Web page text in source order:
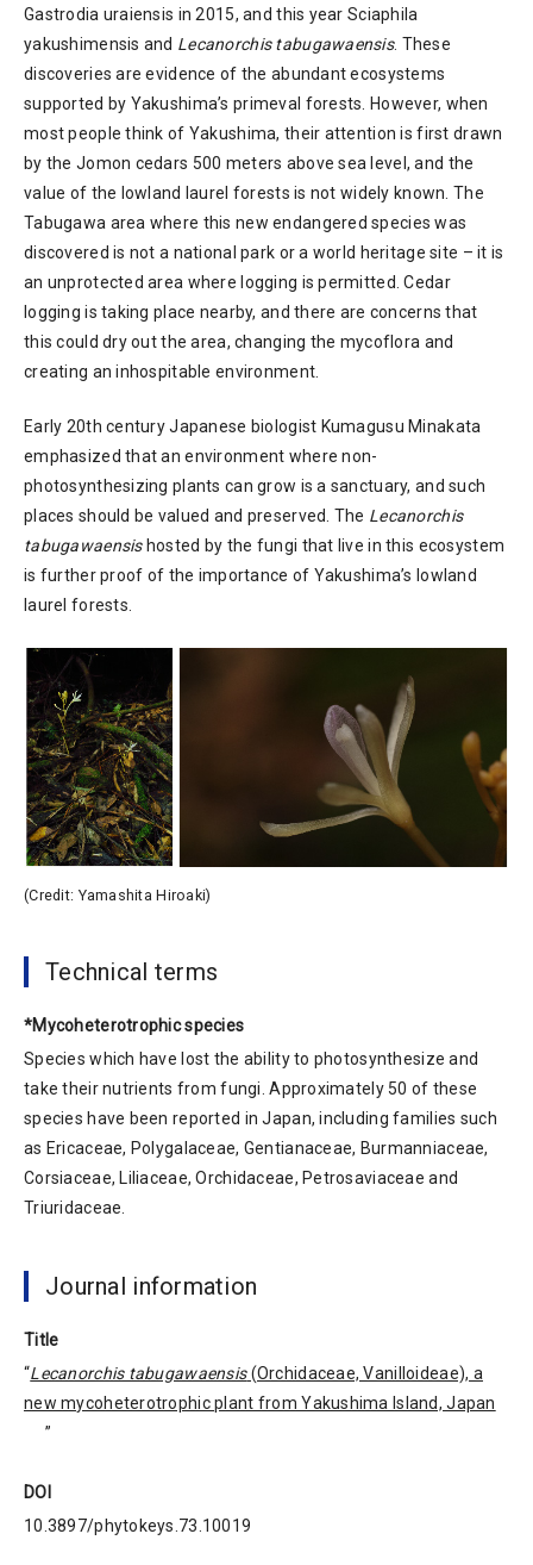
Gastrodia uraiensis in 2015, and this year Sciaphila
yakushimensis and Lecanorchis tabugawaensis. These
discoveries are evidence of the abundant ecosystems
supported by Yakushima’s primeval forests. However, when
most people think of Yakushima, their attention is first drawn
by the Jomon cedars 500 meters above sea level, and the
value of the lowland laurel forests is not widely known. The
Tabugawa area where this new endangered species was
discovered is not a national park or a world heritage site – it is
an unprotected area where logging is permitted. Cedar
logging is taking place nearby, and there are concerns that
this could dry out the area, changing the mycoflora and
creating an inhospitable environment.
Early 20th century Japanese biologist Kumagusu Minakata
emphasized that an environment where non-
photosynthesizing plants can grow is a sanctuary, and such
places should be valued and preserved. The Lecanorchis
tabugawaensishosted by the fungi that live in this ecosystem
is further proof of the importance of Yakushima’s lowland
laurel forests.
(Credit: Yamashita Hiroaki)
Technical terms
*Mycoheterotrophic species
Species which have lost the ability to photosynthesize and
take their nutrients from fungi. Approximately 50 of these
species have been reported in Japan, including families such
as Ericaceae, Polygalaceae, Gentianaceae, Burmanniaceae,
Corsiaceae, Liliaceae, Orchidaceae, Petrosaviaceae and
Triuridaceae.
Journal information
Title
“Lecanorchis tabugawaensis(Orchidaceae, Vanilloideae), a
new mycoheterotrophic plant from Yakushima Island, Japan
”
DOI
10.3897/phytokeys.73.10019